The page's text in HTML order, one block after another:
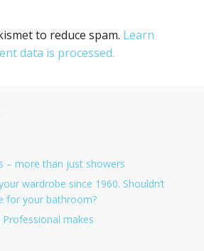
to reduce spam. Learn
data is processed.
– more than just showers
wardrobe since 1960. Shouldn’t
for your bathroom?
makes